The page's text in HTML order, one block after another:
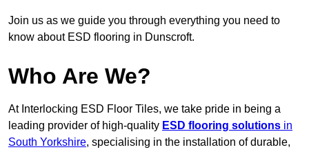
Join us as we guide you through everything you need to
know about ESD flooring in Dunscroft.
Who Are We?
At Interlocking ESD Floor Tiles, we take pride in being a
leading provider of high-quality ESD flooring solutions in
South Yorkshire, specialising in the installation of durable,